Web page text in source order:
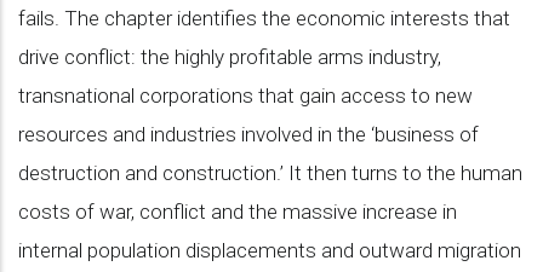
fails. The chapter identifies the economic interests that
drive conflict: the highly profitable arms industry,
transnational corporations that gain access to new
resources and industries involved in the ‘business of
destruction and construction.’ It then turns to the human
costs of war, conflict and the massive increase in
internal population displacements and outward migration